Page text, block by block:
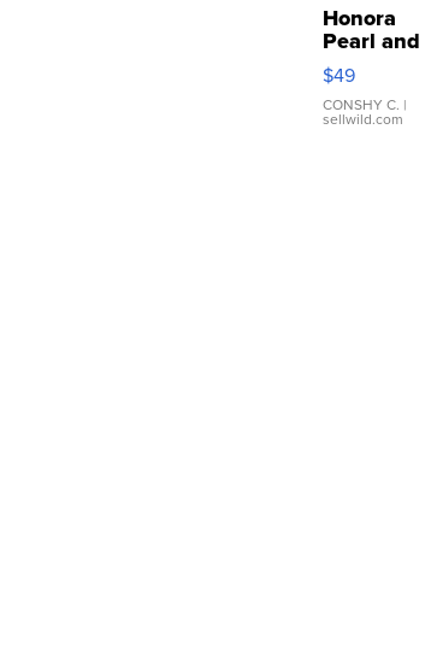
Honora
Pearl and
Pink
Leather
Bracelet
Adjustable
$49
CONSHY C. |
sellwild.com